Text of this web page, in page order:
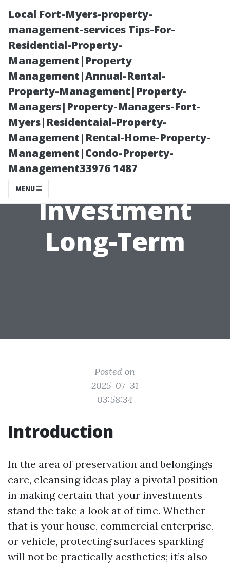
Local Fort-Myers-property-
management-services Tips-For-
Residential-Property-
Management|Property
Management|Annual-Rental-
Property-Management|Property-
Managers|Property-Managers-Fort-
Myers|Residentaial-Property-
Management|Rental-Home-Property-
Management|Condo-Property-
Management33976 1487
MENU
Cleaning
Solutions That
Protect your
Investment
Long-Term
Posted on
2025-07-31
03:58:34
Introduction
In the area of preservation and belongings
care, cleansing ideas play a pivotal position
in making certain that your investments
stand the take a look at of time. Whether
that is your house, commercial enterprise,
or vehicle, protecting surfaces sparkling
will not be practically aesthetics; it’s also